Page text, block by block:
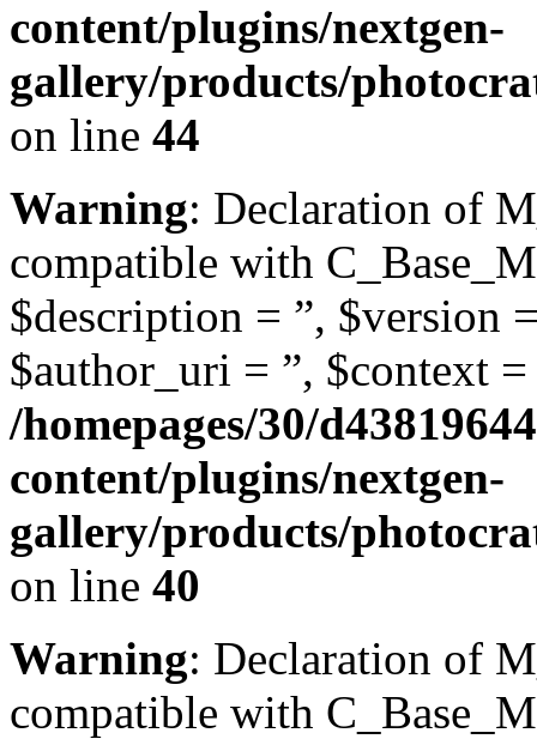
content/plugins/nextgen-
gallery/products/
on line 44
Warning: Declaration of
compatible with
$description = ”, $version
$author_uri = ”, $context
/homepages/30/
content/plugins/nextgen-
gallery/products/
on line 40
Warning: Declaration of
compatible with